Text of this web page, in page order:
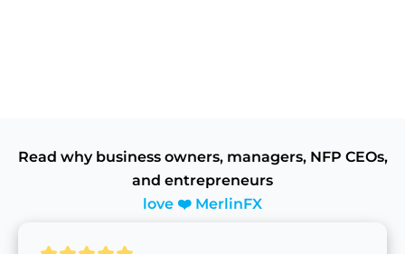
Read why business owners, managers, NFP CEOs,
and entrepreneurs
love ❤️ MerlinFX